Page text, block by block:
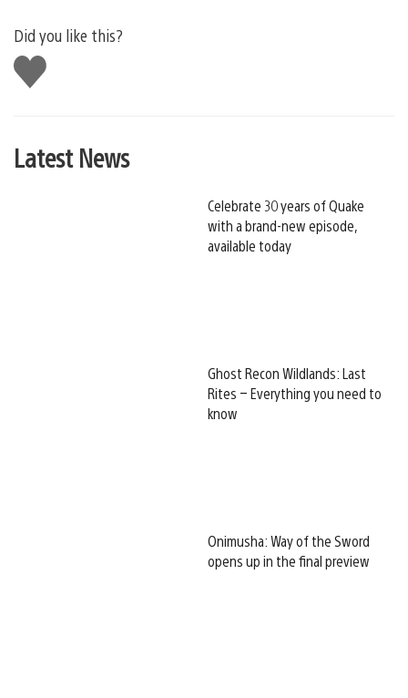
Did you like this?
Like
this
Latest News
Celebrate 30 years of Quake
with a brand-new episode,
available today
Ghost Recon Wildlands: Last
Rites – Everything you need to
know
Onimusha: Way of the Sword
opens up in the final preview